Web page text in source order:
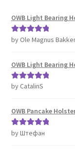
OWB Light Bearing
Rated5out
by Ole Magnus
OWB Light Bearing
Rated5out
by CatalinS
OWB Pancake
Rated5out
by Штефан